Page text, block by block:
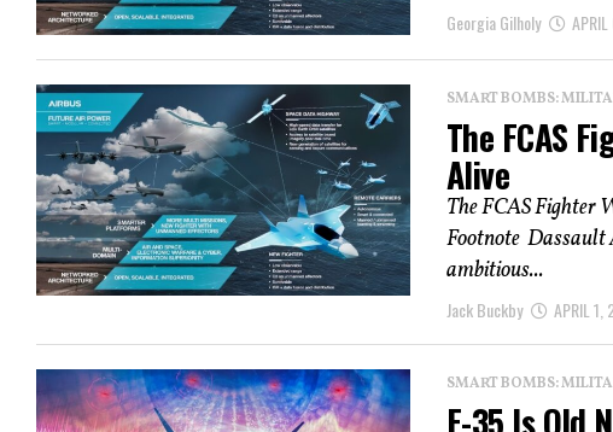
Georgia Gilholy
SMART BOMBS:
The FCAS
Alive
The FCAS Fighter
Footnote Dassault
ambitious...
Jack Buckby APRIL 1,
SMART BOMBS: